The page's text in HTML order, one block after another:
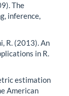
The
inference,
R. (2013). An
in R.
estimation
American